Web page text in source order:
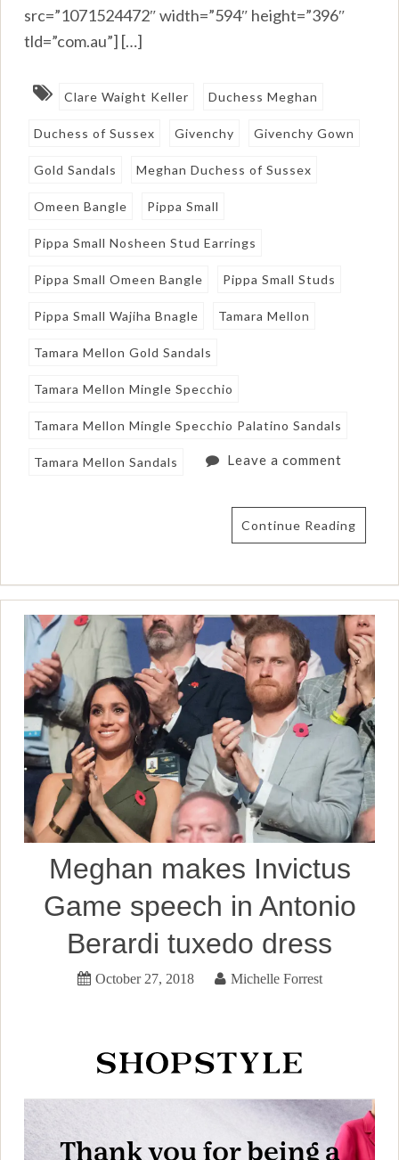
src=”1071524472″ width=”594″ height=”396″
tld=”com.au”] […]
Clare Waight Keller Duchess Meghan
Duchess of Sussex Givenchy Givenchy Gown
Gold Sandals Meghan Duchess of Sussex
Omeen Bangle Pippa Small
Pippa Small Nosheen Stud Earrings
Pippa Small Omeen Bangle Pippa Small Studs
Pippa Small Wajiha Bnagle Tamara Mellon
Tamara Mellon Gold Sandals
Tamara Mellon Mingle Specchio
Tamara Mellon Mingle Specchio Palatino Sandals
Tamara Mellon Sandals Leave a comment
Continue Reading
Meghan makes Invictus
Game speech in Antonio
Berardi tuxedo dress
October 27, 2018 Michelle Forrest